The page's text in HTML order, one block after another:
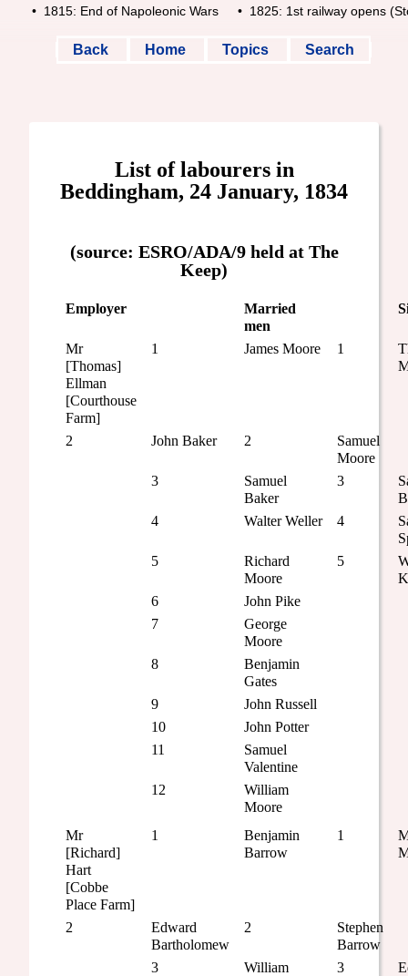
• 1815: End of Napoleonic Wars • 1825: 1st railway opens
Back Home Topics Search
List of labourers in
Beddingham, 24 January, 1834
(source: ESRO/ADA/9 held at The
Keep)
Employer
Married
men
Mr
[Thomas]
Ellman
[Courthouse
Farm]
1 James Moore 1
2 John Baker 2
Samuel
Moore
3
Samuel
Baker
3
4
Walter Weller 4
5
Richard
Moore
5
6
John Pike
7
George
Moore
8
Benjamin
Gates
9
John Russell
10
John Potter
11
Samuel
Valentine
12
William
Moore
Mr
[Richard]
Hart
[Cobbe
Place Farm]
1
Benjamin
Barrow
1
2
Edward
Bartholomew
2
Stephen
Barrow
3
William
3